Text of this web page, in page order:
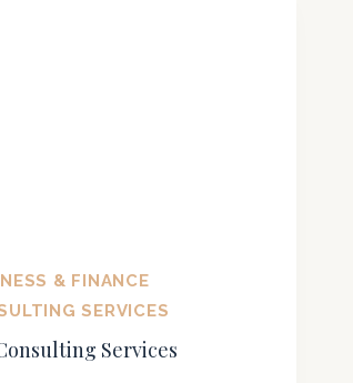
& FINANCE
SERVICES
Services